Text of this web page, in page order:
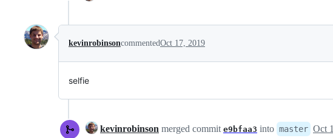
kevinrobinsoncommentedOct 17, 2019
selfie
kevinrobinson merged commit e9bfaa3 into master Oct